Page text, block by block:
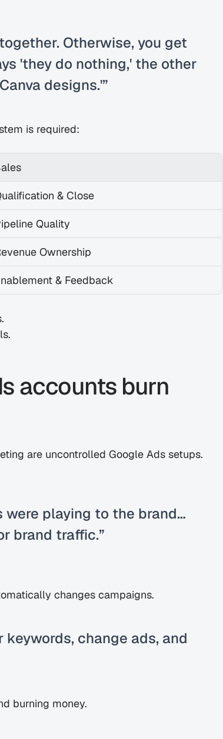
Otherwise, you get
'they do nothing,' the other
designs.'”
is required:
& Close
Quality
Ownership
& Feedback
accounts burn
are uncontrolled Google Ads setups.
were playing to the brand…
brand traffic.”
changes campaigns.
keywords, change ads, and
burning money.